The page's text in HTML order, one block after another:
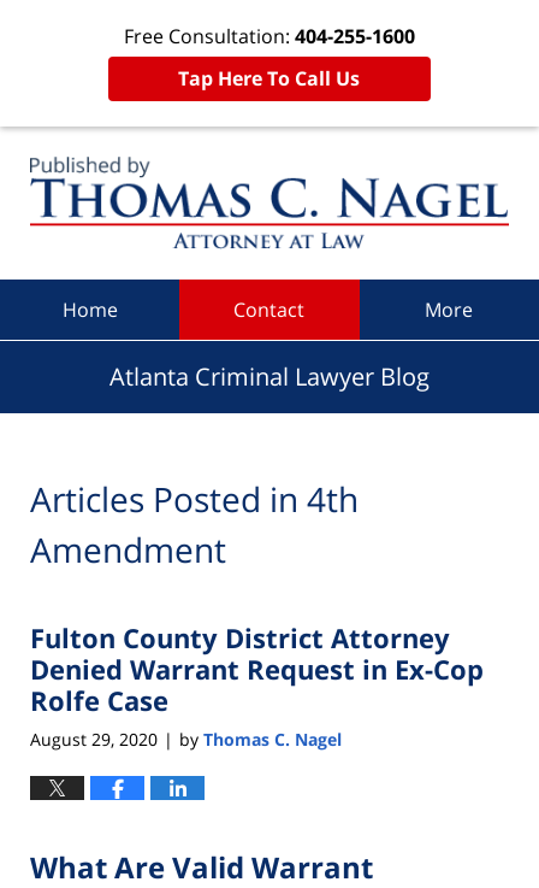
Free Consultation: 404-255-1600
Tap Here To Call Us
Home Contact More
Atlanta Criminal Lawyer Blog
Articles Posted in 4th
Amendment
Fulton County District Attorney
Denied Warrant Request in Ex-Cop
Rolfe Case
August 29, 2020 | by Thomas C. Nagel
What Are Valid Warrant